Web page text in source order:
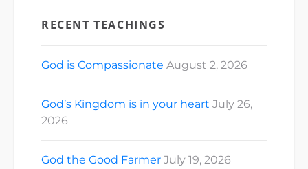
RECENT TEACHINGS
God is Compassionate August 2, 2026
God’s Kingdom is in your heart July 26,
2026
God the Good Farmer July 19, 2026